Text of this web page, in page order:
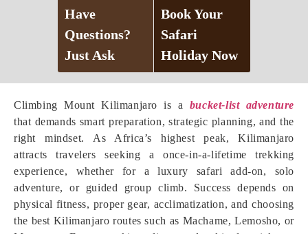
Climbing Mount Kilimanjaro is a bucket-list adventure
that demands smart preparation, strategic planning, and the
right mindset. As Africa’s highest peak, Kilimanjaro
attracts travelers seeking a once-in-a-lifetime trekking
experience, whether for a luxury safari add-on, solo
adventure, or guided group climb. Success depends on
physical fitness, proper gear, acclimatization, and choosing
the best Kilimanjaro routes such as Machame, Lemosho, or
Have
Questions?
Just Ask
Book Your
Safari
Holiday Now